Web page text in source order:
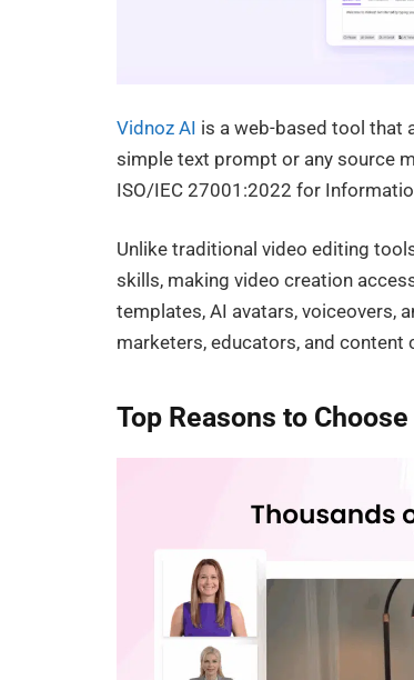
Vidnoz AI is a web-based tool that
simple text prompt or any source
ISO/IEC 27001:2022 for
Unlike traditional video editing
skills, making video creation
templates, AI avatars, voiceovers,
marketers, educators, and
Top Reasons to